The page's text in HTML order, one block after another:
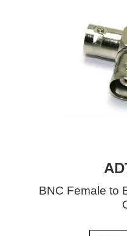
BNC Female to